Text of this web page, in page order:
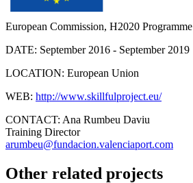
European Commission, H2020 Programme
DATE: September 2016 - September 2019
LOCATION: European Union
WEB: http://www.skillfulproject.eu/
CONTACT: Ana Rumbeu Daviu
Training Director
arumbeu@fundacion.valenciaport.com
Other related projects